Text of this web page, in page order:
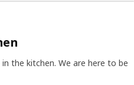
the kitchen. We are here to be